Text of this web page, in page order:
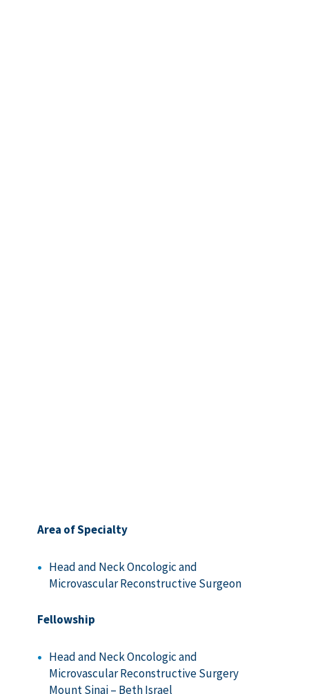
Area of Specialty
Head and Neck Oncologic and
Microvascular Reconstructive Surgeon
Fellowship
Head and Neck Oncologic and
Microvascular Reconstructive Surgery
Mount Sinai – Beth Israel